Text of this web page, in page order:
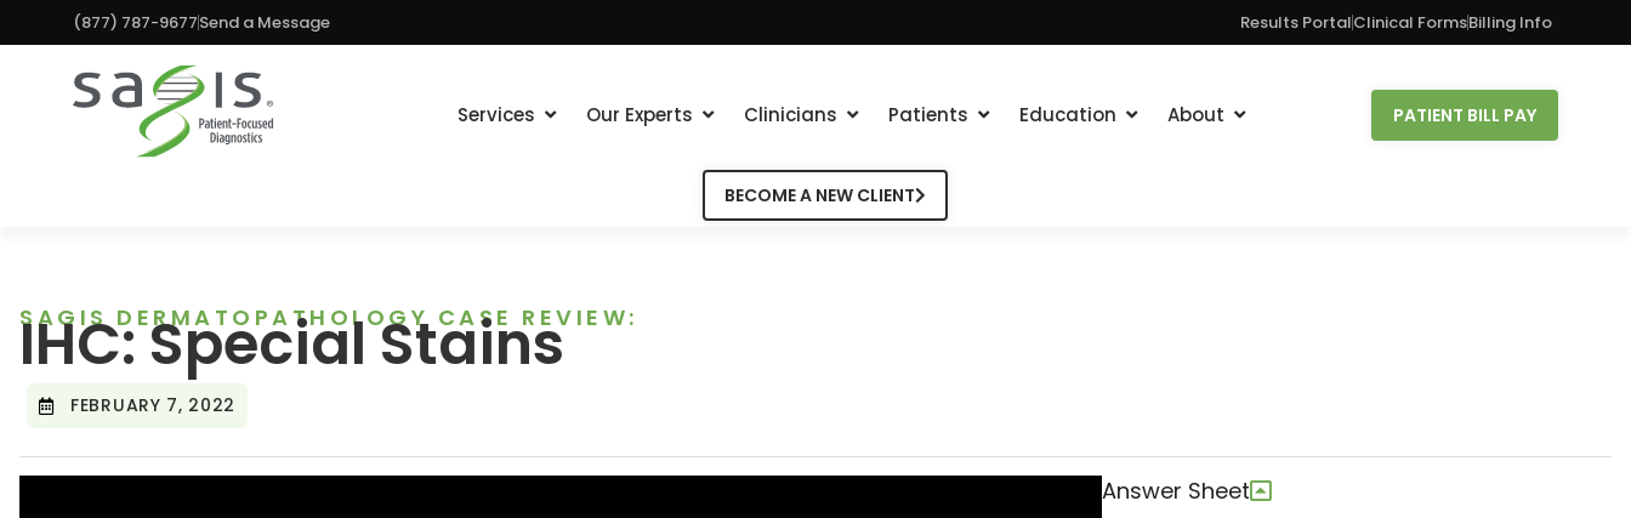
(877) 787-9677Send a Message Results PortalClinical FormsBilling Info
Services Our Experts Clinicians Patients Education About PATIENT BILL PAY
BECOME A NEW CLIENT
SAGIS DERMATOPATHOLOGY CASE REVIEW:
IHC: Special Stains
FEBRUARY 7, 2022
Answer Sheet